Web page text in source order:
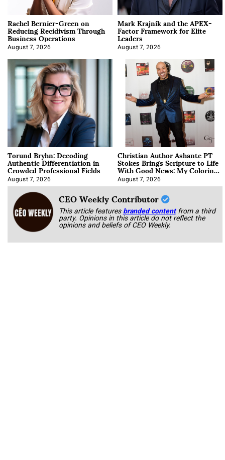
Rachel Bernier-Green on
Reducing Recidivism Through
Business Operations
August 7, 2026
Mark Krajnik and the APEX-
Factor Framework for Elite
Leaders
August 7, 2026
Torund Bryhn: Decoding
Authentic Differentiation in
Crowded Professional Fields
August 7, 2026
Christian Author Ashante PT
Stokes Brings Scripture to Life
With Good News: My Coloring
Book
August 7, 2026
CEO Weekly Contributor
This article featuresbranded content from a third
party. Opinions in this article do not reflect the
opinions and beliefs of CEO Weekly.